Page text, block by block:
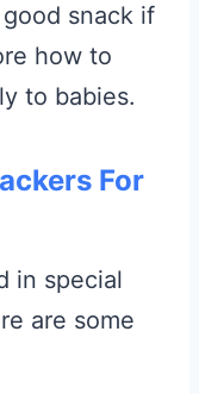
snack if
how to
to babies.
For
in special
are some